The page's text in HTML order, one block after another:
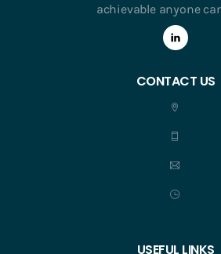
achievable anyone
CONTACT US
USEFUL LINKS